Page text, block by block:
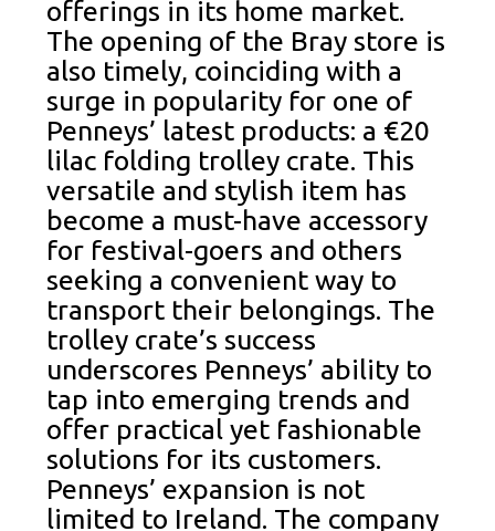
offerings in its home market.
The opening of the Bray store is
also timely, coinciding with a
surge in popularity for one of
Penneys’ latest products: a €20
lilac folding trolley crate. This
versatile and stylish item has
become a must-have accessory
for festival-goers and others
seeking a convenient way to
transport their belongings. The
trolley crate’s success
underscores Penneys’ ability to
tap into emerging trends and
offer practical yet fashionable
solutions for its customers.
Penneys’ expansion is not
limited to Ireland. The company